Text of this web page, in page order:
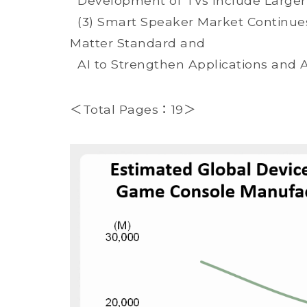
(3) Smart Speaker Market
Matter Standard and
AI to Strengthen Applications and
＜Total Pages：19＞